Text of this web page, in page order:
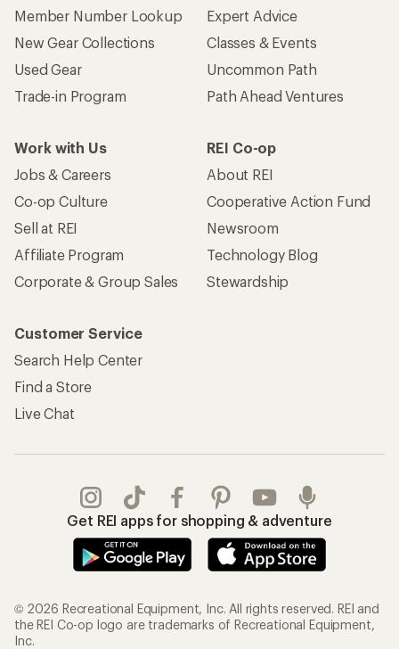
Member Number Lookup
New Gear Collections
Used Gear
Trade-in Program
Expert Advice
Classes & Events
Uncommon Path
Path Ahead Ventures
Work with Us
Jobs & Careers
Co-op Culture
Sell at REI
Affiliate Program
Corporate & Group Sales
REI Co-op
About REI
Cooperative Action Fund
Newsroom
Technology Blog
Stewardship
Customer Service
Search Help Center
Find a Store
Live Chat
Get REI apps for shopping & adventure
© 2026 Recreational Equipment, Inc. All rights reserved. REI and
the REI Co-op logo are trademarks of Recreational Equipment,
Inc.